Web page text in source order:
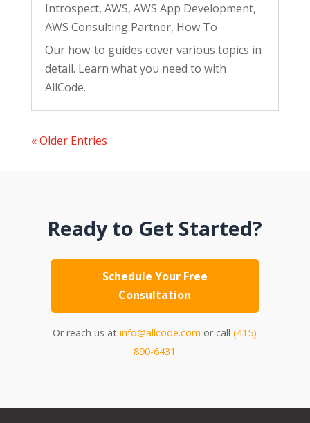
Introspect, AWS, AWS App Development,
AWS Consulting Partner, How To
Our how-to guides cover various topics in
detail. Learn what you need to with
AllCode.
« Older Entries
Ready to Get Started?
Schedule Your Free
Consultation
Or reach us atinfo@allcode.com or call(415)
890-6431